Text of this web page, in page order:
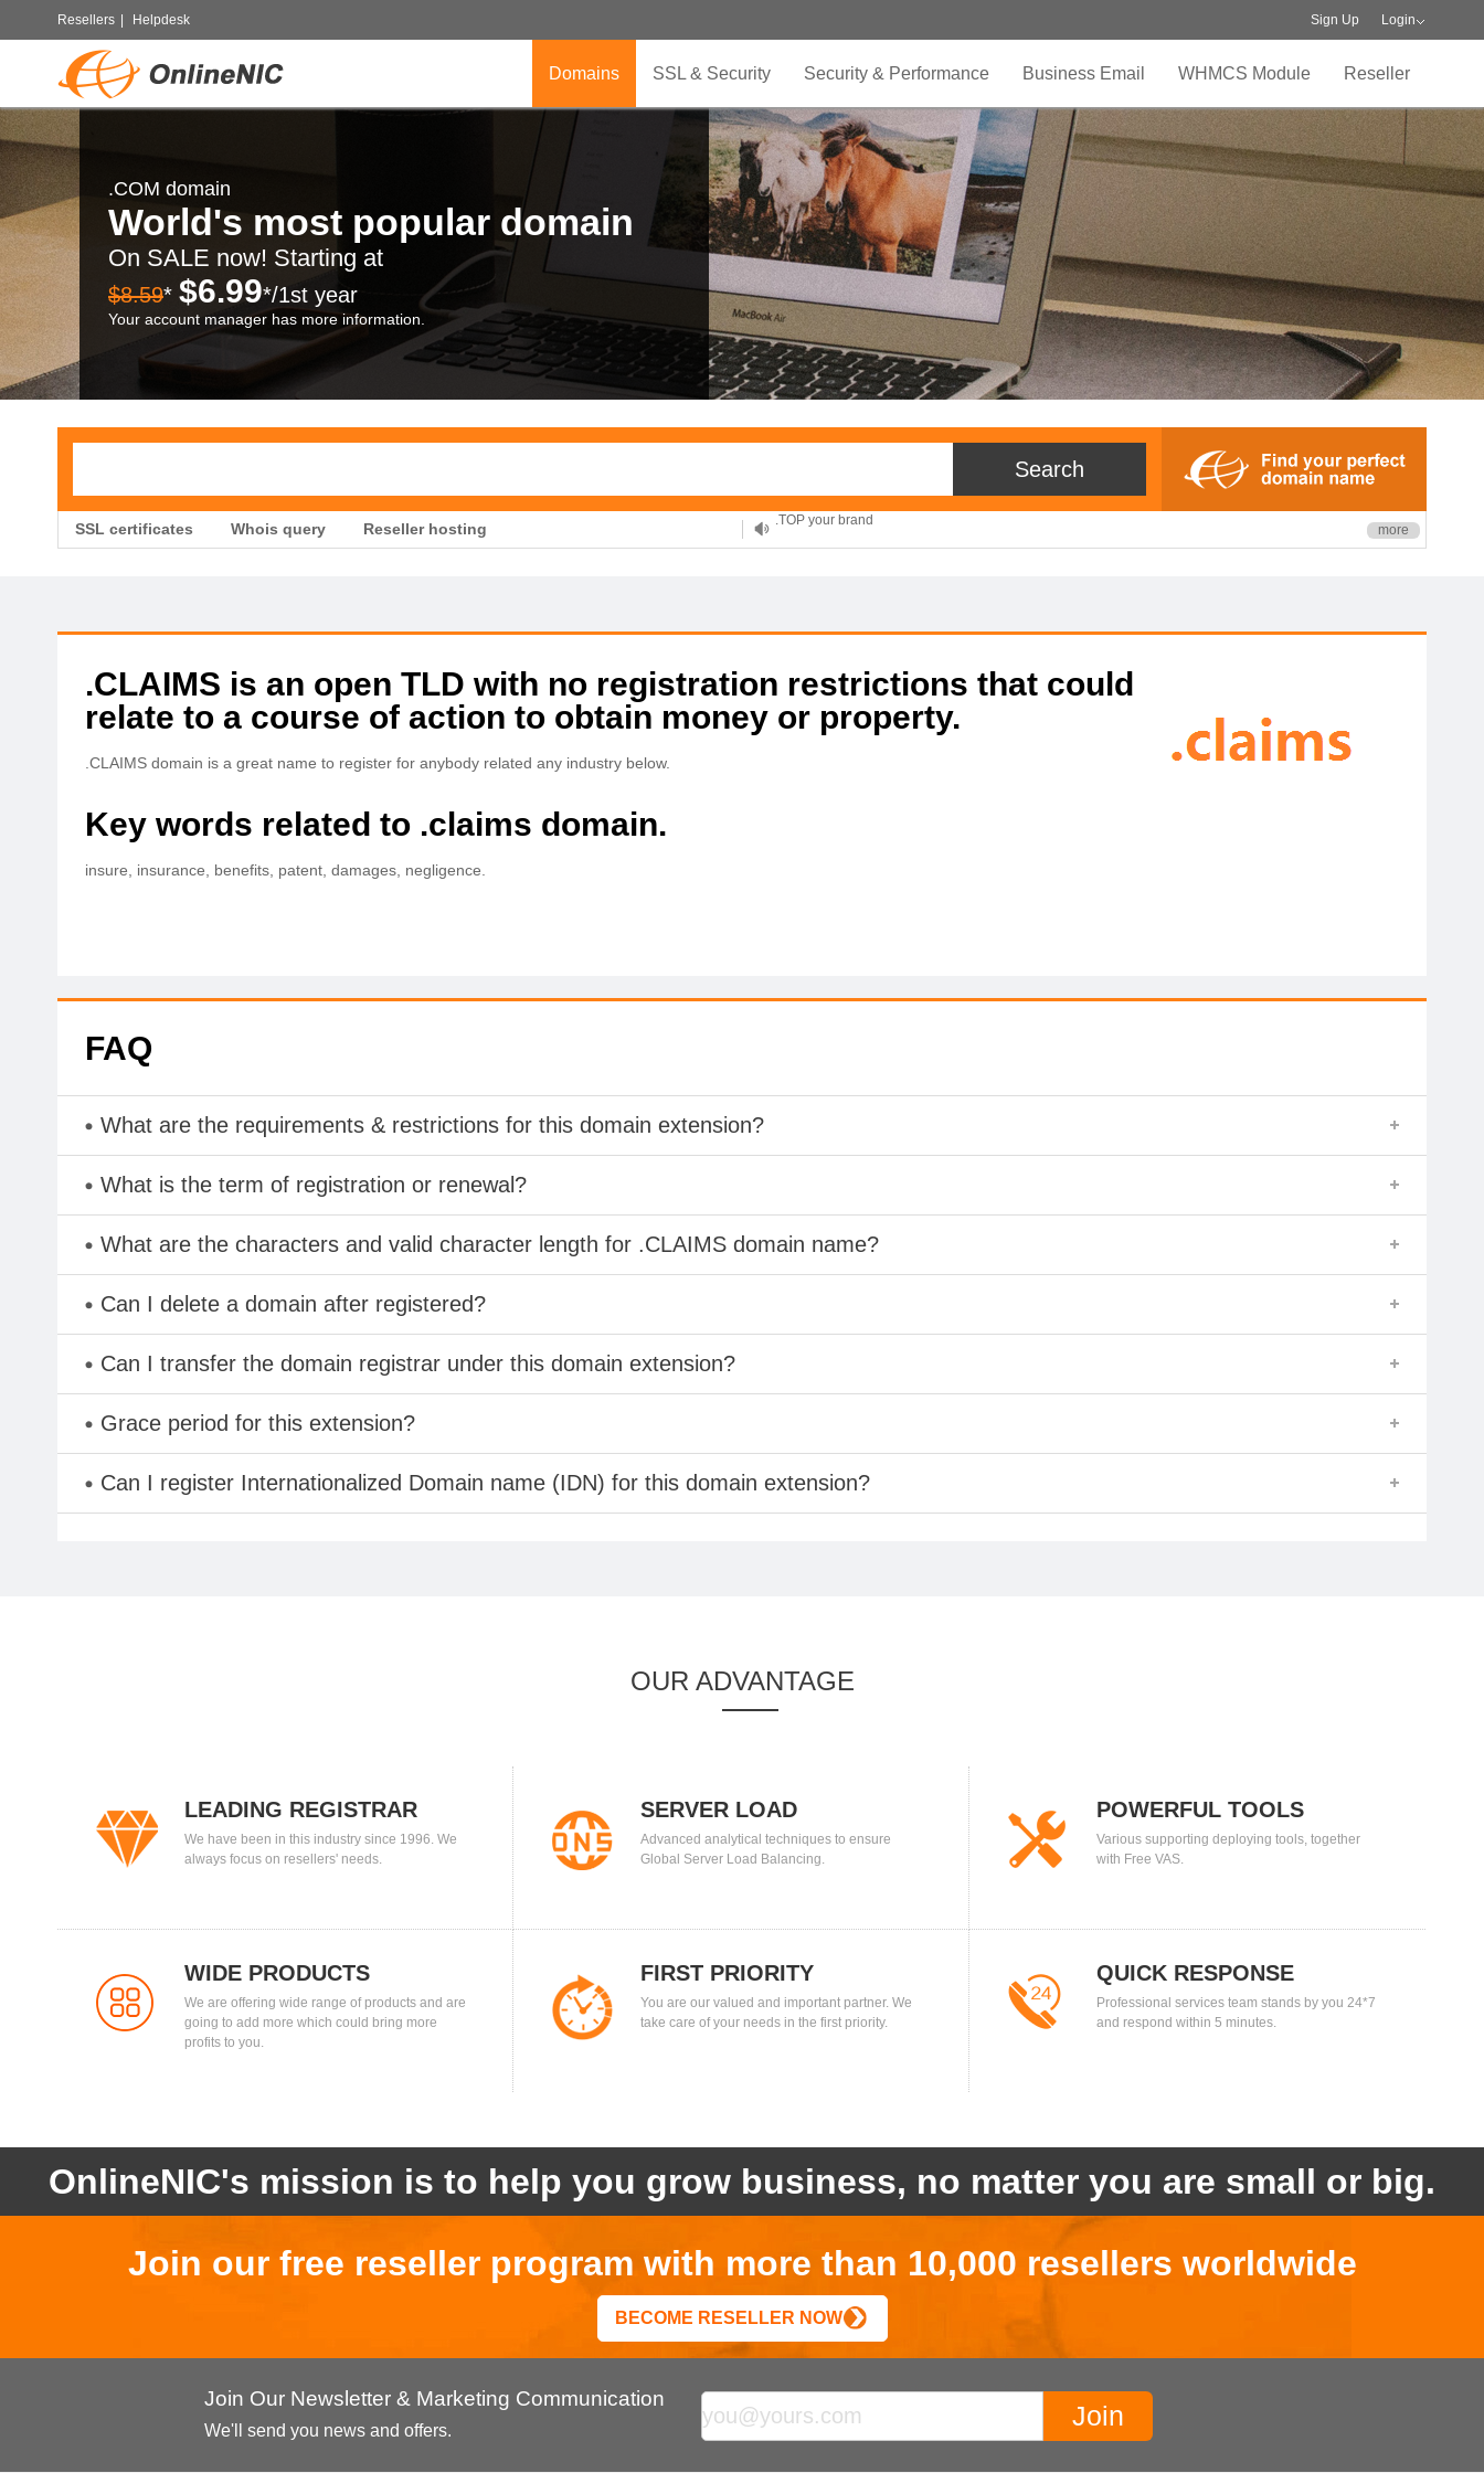
Resellers Helpdesk Sign Up Login
Domains SSL & Security Security & Performance Business Email WHMCS Module Reseller
.COM domain
World's most popular domain
On SALE now! Starting at
$8.59* $6.99*/1st year
Your account manager has more information.
SSL certificates Whois query Reseller hosting
.TOP your brand
XYZ, new Generation more
.CLAIMS is an open TLD with no registration restrictions that could
relate to a course of action to obtain money or property.
.CLAIMS domain is a great name to register for anybody related any industry below.
Key words related to .claims domain.
insure, insurance, benefits, patent, damages, negligence.
FAQ
What are the requirements & restrictions for this domain extension?
What is the term of registration or renewal?
What are the characters and valid character length for .CLAIMS domain name?
Can I delete a domain after registered?
Can I transfer the domain registrar under this domain extension?
Grace period for this extension?
Can I register Internationalized Domain name (IDN) for this domain extension?
OUR ADVANTAGE
LEADING REGISTRAR
We have been in this industry since 1996. We
always focus on resellers' needs.
SERVER LOAD
BALANCING
Advanced analytical techniques to ensure
Global Server Load Balancing.
POWERFUL TOOLS
Various supporting deploying tools, together
with Free VAS.
WIDE PRODUCTS
We are offering wide range of products and are
going to add more which could bring more
profits to you.
FIRST PRIORITY
You are our valued and important partner. We
take care of your needs in the first priority.
QUICK RESPONSE
Professional services team stands by you 24*7
and respond within 5 minutes.
OnlineNIC's mission is to help you grow business, no matter you are small or big.
Join our free reseller program with more than 10,000 resellers worldwide
BECOME RESELLER NOW
Join Our Newsletter & Marketing Communication
We'll send you news and offers.